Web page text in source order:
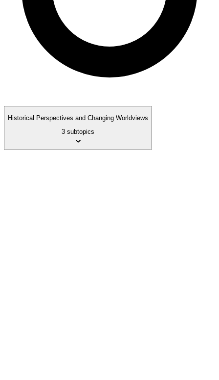
Historical Perspectives and Changing Worldviews
3 subtopics